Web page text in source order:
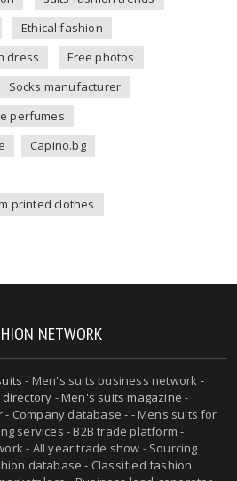
Ethical fashion
dress
Free photos
Socks manufacturer
perfumes
Capino.bg
printed clothes
NETWORK
- Men's suits business network -
directory -Men's suits magazine -
Company database - - Mens suits for
services - B2B trade platform -
- All year trade show - Sourcing
database - Classified fashion